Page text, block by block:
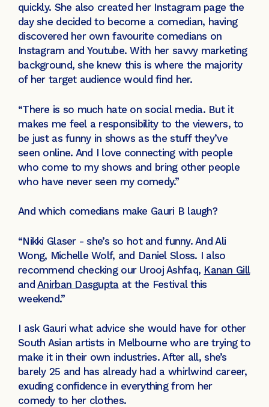
quickly. She also created her Instagram page the
day she decided to become a comedian, having
discovered her own favourite comedians on
Instagram and Youtube. With her savvy marketing
background, she knew this is where the majority
of her target audience would find her.
“There is so much hate on social media. But it
makes me feel a responsibility to the viewers, to
be just as funny in shows as the stuff they’ve
seen online. And I love connecting with people
who come to my shows and bring other people
who have never seen my comedy.”
And which comedians make Gauri B laugh?
“Nikki Glaser - she’s so hot and funny. And Ali
Wong, Michelle Wolf, and Daniel Sloss. I also
recommend checking our Urooj Ashfaq, Kanan Gill
andAnirban Dasguptaat the Festival this
weekend.”
I ask Gauri what advice she would have for other
South Asian artists in Melbourne who are trying to
make it in their own industries. After all, she’s
barely 25 and has already had a whirlwind career,
exuding confidence in everything from her
comedy to her clothes.